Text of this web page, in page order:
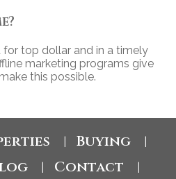
top dollar and in a timely
marketing programs give
this possible.
Buying
Contact